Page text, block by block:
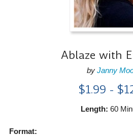
Ablaze with
by Janny
$1.99 -
Length: 60
Format: